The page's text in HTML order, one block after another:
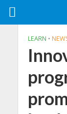
LEARN •